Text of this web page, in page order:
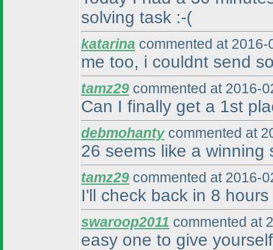
solving task :-(
katarina commented at
me too, i couldnt send
tamz29 commented at 2016-
Can I finally get a 1st
debmohantycommented at
26 seems like a winning
tamz29 commented at 2016-
I'll check back in 8 hours
swaroop2011 commented at
easy one to give